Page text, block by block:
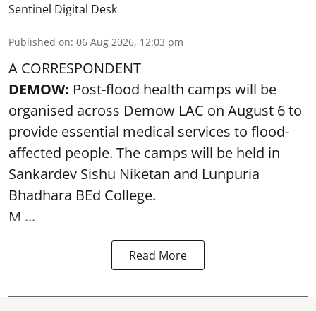
Sentinel Digital Desk
Published on: 06 Aug 2026, 12:03 pm
A CORRESPONDENT
DEMOW: Post-flood health camps will be
organised across Demow LAC on August 6 to
provide essential medical services to flood-
affected people. The camps will be held in
Sankardev Sishu Niketan and Lunpuria
Bhadhara BEd College.
M ...
Read More